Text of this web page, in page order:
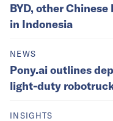
BYD, other
in Indonesia
NEWS
Pony.ai outlines
light-duty
INSIGHTS